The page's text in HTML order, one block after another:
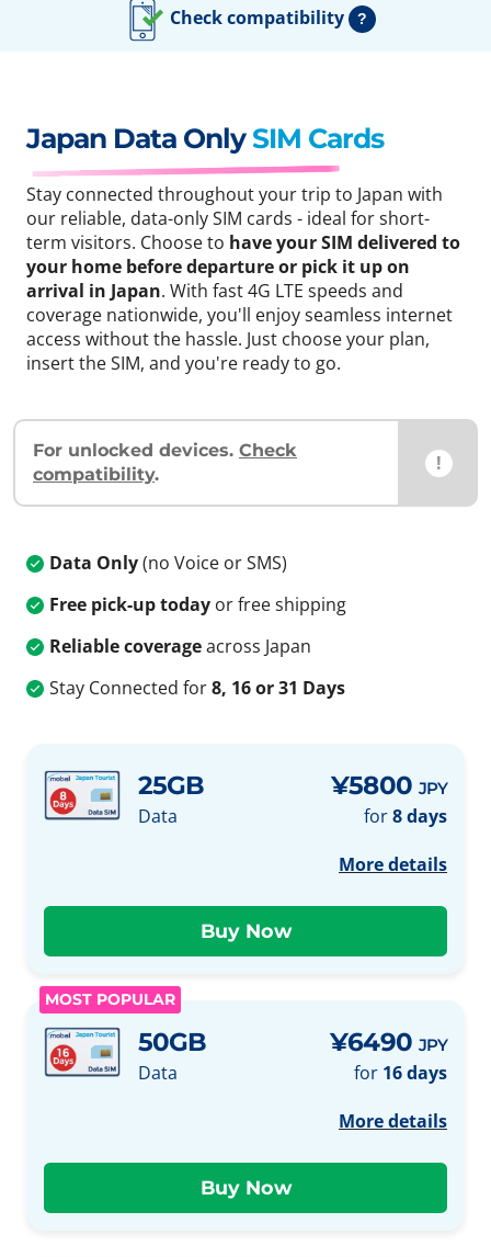
Check compatibility ?
Japan Data Only SIM Cards
Stay connected throughout your trip to Japan with
our reliable, data-only SIM cards - ideal for short-
term visitors. Choose to have your SIM delivered to
your home before departure or pick it up on
arrival in Japan. With fast 4G LTE speeds and
coverage nationwide, you'll enjoy seamless internet
access without the hassle. Just choose your plan,
insert the SIM, and you're ready to go.
For unlocked devices. Check
compatibility. !
Data Only(no Voice or SMS)
Free pick-up today or free shipping
Reliable coverageacross Japan
Stay Connected for8, 16 or 31 Days
25GB
Data
¥5800 JPY
for8 days
More details
MOST POPULAR
50GB
Data
¥6490 JPY
for 16 days
More details